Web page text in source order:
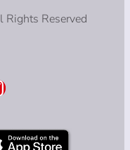
Reserved